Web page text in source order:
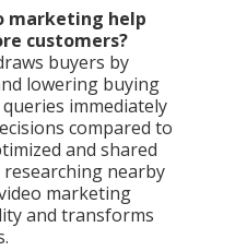
marketing help
customers?
buyers by
lowering buying
immediately
compared to
and shared
nearby
marketing
and transforms